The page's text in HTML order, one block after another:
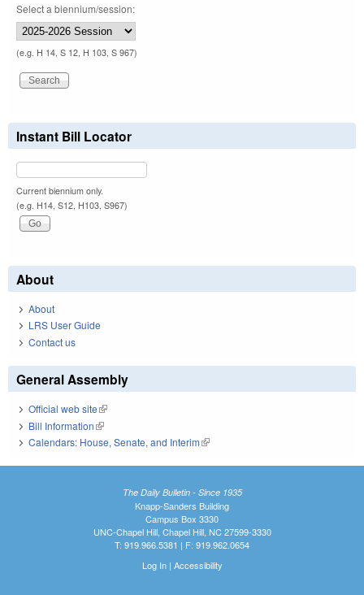
Select a biennium/session:
(e.g. H 14, S 12, H 103, S 967)
Instant Bill Locator
Current biennium only.
(e.g. H14, S12, H103, S967)
About
About
LRS User Guide
Contact us
General Assembly
Official web site(link is external)
Bill Information(link is external)
Calendars: House, Senate, and Interim(link is external)
The Daily Bulletin - Since 1935
Knapp-Sanders Building
Campus Box 3330
UNC-Chapel Hill, Chapel Hill, NC 27599-3330
T: 919.966.5381 | F: 919.962.0654
Log In| Accessibility